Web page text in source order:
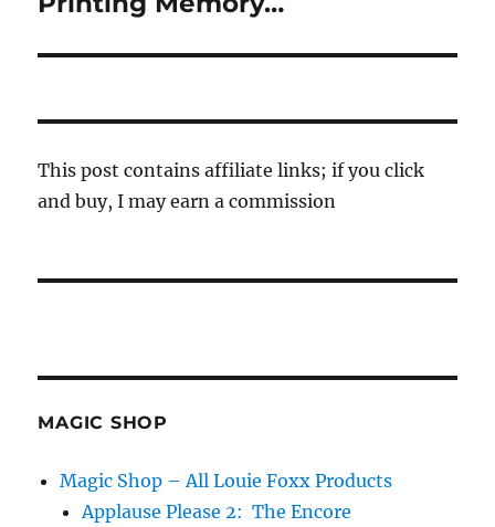
This post contains affiliate links; if you click
and buy, I may earn a commission
MAGIC SHOP
Magic Shop – All Louie Foxx Products
Applause Please 2: The Encore